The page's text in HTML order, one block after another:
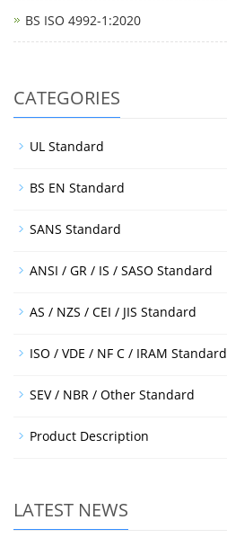
BS ISO 4992-1:2020
CATEGORIES
UL Standard
BS EN Standard
SANS Standard
ANSI / GR / IS / SASO Standard
AS / NZS / CEI / JIS Standard
ISO / VDE / NF C / IRAM Standard
SEV / NBR / Other Standard
Product Description
LATEST NEWS